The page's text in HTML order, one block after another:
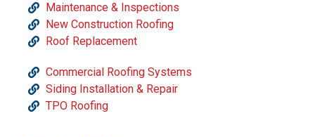
Maintenance & Inspections
New Construction Roofing
Roof Replacement
Commercial Roofing Systems
Siding Installation & Repair
TPO Roofing